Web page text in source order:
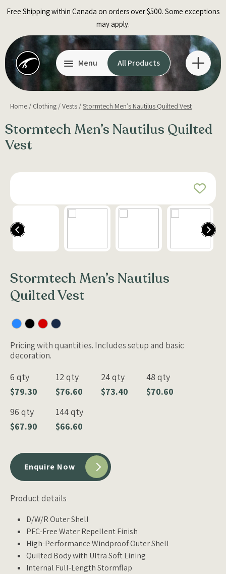
Free Shipping within Canada on orders over $500. Some exceptions
may apply.
Menu All Products
Home / Clothing /Vests /Stormtech Men’s Nautilus Quilted Vest
Stormtech Men’s Nautilus Quilted
Vest
Stormtech Men’s Nautilus
Quilted Vest
Pricing with quantities. Includes setup and basic
decoration.
6 qty
$79.30
12 qty
$76.60
24 qty
$73.40
48 qty
$70.60
96 qty
$67.90
144 qty
$66.60
Enquire Now
Product details
D/W/R Outer Shell
PFC-Free Water Repellent Finish
High-Performance Windproof Outer Shell
Quilted Body with Ultra Soft Lining
Internal Full-Length Stormflap